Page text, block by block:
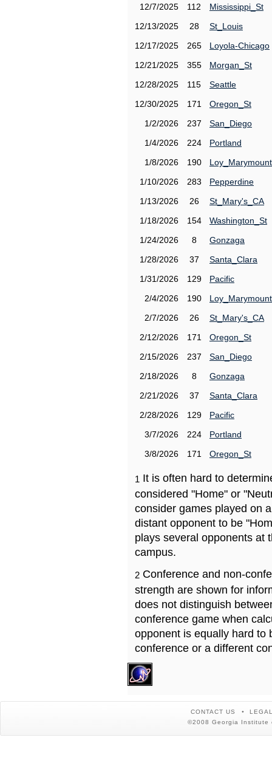
12/7/2025
112
Mississippi_St
12/13/2025
28
St_Louis
12/17/2025
265
Loyola-Chicago
12/21/2025
355
Morgan_St
12/28/2025
115
Seattle
12/30/2025
171
Oregon_St
1/2/2026
237
San_Diego
1/4/2026
224
Portland
1/8/2026
190
Loy_Marymount
1/10/2026
283
Pepperdine
1/13/2026
26
St_Mary's_CA
1/18/2026
154
Washington_St
1/24/2026
8
Gonzaga
1/28/2026
37
Santa_Clara
1/31/2026
129
Pacific
2/4/2026
190
Loy_Marymount
2/7/2026
26
St_Mary's_CA
2/12/2026
171
Oregon_St
2/15/2026
237
San_Diego
2/18/2026
8
Gonzaga
2/21/2026
37
Santa_Clara
2/28/2026
129
Pacific
3/7/2026
224
Portland
3/8/2026
171 Oregon_St
1 It is often hard to
considered "Home" or
consider games played on
distant opponent to be
plays several opponents at
campus.
2 Conference and non-
strength are shown for
does not distinguish
conference game when
opponent is equally hard to
conference or a different
CONTACT US
©2008 Georgia Institute